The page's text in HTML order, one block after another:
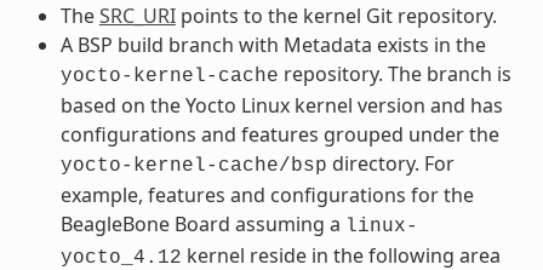
TheSRC_URIpoints to the kernel Git repository.
A BSP build branch with Metadata exists in the
yocto-kernel-cache repository. The branch is
based on the Yocto Linux kernel version and has
configurations and features grouped under the
yocto-kernel-cache/bsp directory. For
example, features and configurations for the
BeagleBone Board assuming a linux-
yocto_4.12 kernel reside in the following area